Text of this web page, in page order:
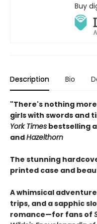
Buy
Description Bio
"There's nothing
girls with swords and
York Times bestselling
andHazelthorn
The stunning
printed case and
A whimsical
trips, and a sapphic
romance—for fans of